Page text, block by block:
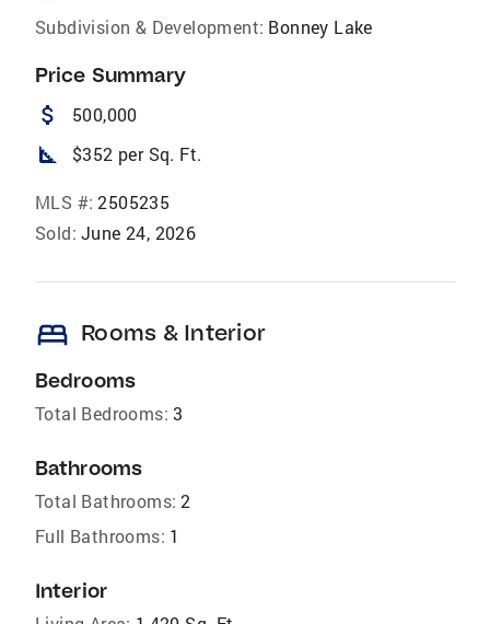
Subdivision & Development: Bonney Lake
Price Summary
attach_money 500,000
square_foot $352 per Sq. Ft.
MLS #: 2505235
Sold: June 24, 2026
bed Rooms & Interior
Bedrooms
Total Bedrooms: 3
Bathrooms
Total Bathrooms: 2
Full Bathrooms: 1
Interior